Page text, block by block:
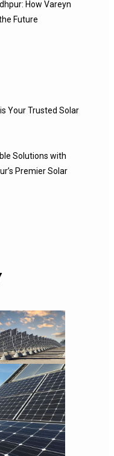
How Vareyn
Future
Your Trusted Solar
Solutions with
Premier Solar